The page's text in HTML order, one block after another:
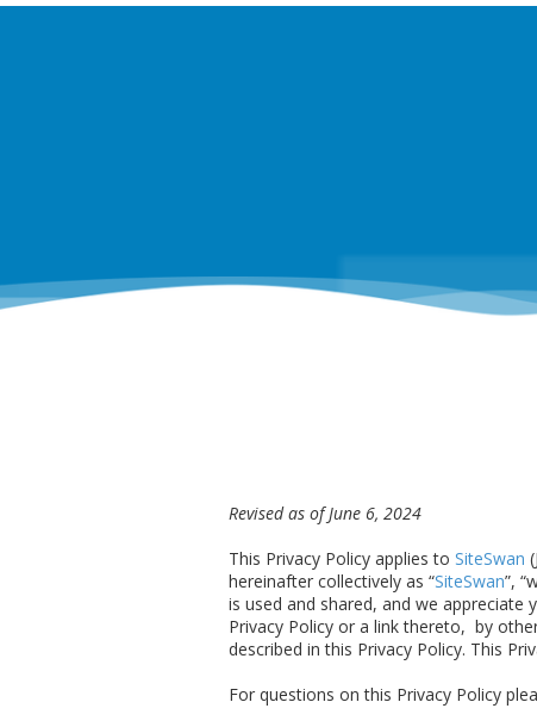
Revised as of June 6, 2024
This Privacy Policy applies to SiteSwan
hereinafter collectively as “SiteSwan”,
is used and shared, and we appreciate
Privacy Policy or a link thereto, by
described in this Privacy Policy. This
For questions on this Privacy Policy